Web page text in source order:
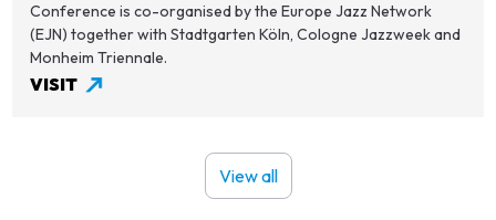
Conference is co-organised by the Europe Jazz Network
(EJN) together with Stadtgarten Köln, Cologne Jazzweek and
Monheim Triennale.
VISIT
View all